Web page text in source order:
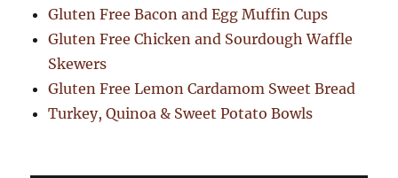
Gluten Free Bacon and Egg Muffin Cups
Gluten Free Chicken and Sourdough Waffle
Skewers
Gluten Free Lemon Cardamom Sweet Bread
Turkey, Quinoa & Sweet Potato Bowls